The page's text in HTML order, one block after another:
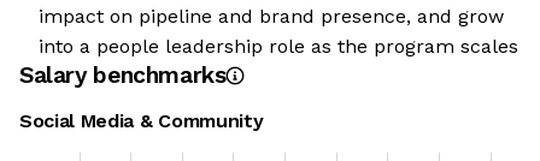
impact on pipeline and brand presence, and grow
into a people leadership role as the program scales
Salary benchmarks
Social Media & Community